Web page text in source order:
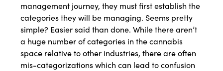
management journey, they must first establish the
categories they will be managing. Seems pretty
simple? Easier said than done. While there aren’t
a huge number of categories in the cannabis
space relative to other industries, there are often
mis-categorizations which can lead to confusion